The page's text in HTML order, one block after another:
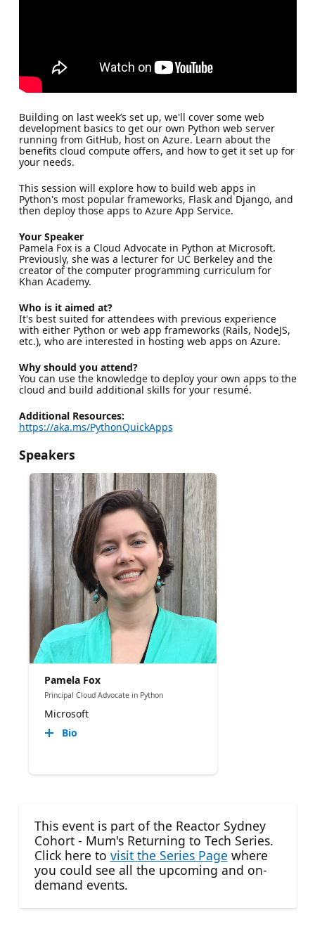
Building on last week’s set up, we'll cover some web
development basics to get our own Python web server
running from GitHub, host on Azure. Learn about the
benefits cloud compute offers, and how to get it set up for
your needs.
This session will explore how to build web apps in
Python's most popular frameworks, Flask and Django, and
then deploy those apps to Azure App Service.
Your Speaker
Pamela Fox is a Cloud Advocate in Python at Microsoft.
Previously, she was a lecturer for UC Berkeley and the
creator of the computer programming curriculum for
Khan Academy.
Who is it aimed at?
It's best suited for attendees with previous experience
with either Python or web app frameworks (Rails, NodeJS,
etc.), who are interested in hosting web apps on Azure.
Why should you attend?
You can use the knowledge to deploy your own apps to the
cloud and build additional skills for your resumé.
Additional Resources:
https://aka.ms/PythonQuickApps
Speakers
Pamela Fox
Principal Cloud Advocate in Python
Microsoft
Bio
This event is part of the Reactor Sydney
Cohort - Mum's Returning to Tech Series.
Click here to visit the Series Page where
you could see all the upcoming and on-
demand events.